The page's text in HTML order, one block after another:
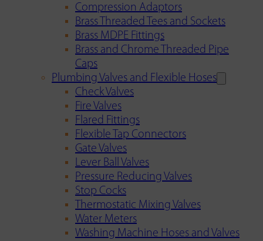
Compression Adaptors
Brass Threaded Tees and Sockets
Brass MDPE Fittings
Brass and Chrome Threaded Pipe
Caps
Plumbing Valves and Flexible Hoses
Check Valves
Fire Valves
Flared Fittings
Flexible Tap Connectors
Gate Valves
Lever Ball Valves
Pressure Reducing Valves
Stop Cocks
Thermostatic Mixing Valves
Water Meters
Washing Machine Hoses and Valves